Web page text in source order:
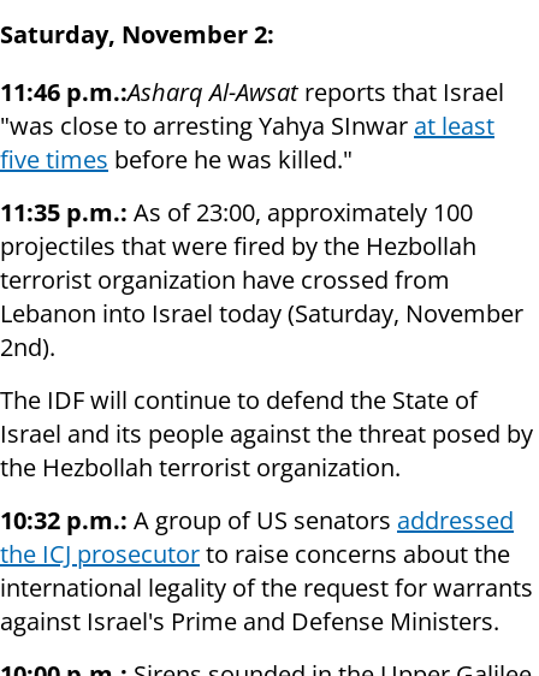
Saturday, November 2:
11:46 p.m.:Asharq Al-Awsatreports that Israel
"was close to arresting Yahya SInwar at least
five times before he was killed."
11:35 p.m.: As of 23:00, approximately 100
projectiles that were fired by the Hezbollah
terrorist organization have crossed from
Lebanon into Israel today (Saturday, November
2nd).
The IDF will continue to defend the State of
Israel and its people against the threat posed by
the Hezbollah terrorist organization.
10:32 p.m.: A group of US senators addressed
the ICJ prosecutorto raise concerns about the
international legality of the request for warrants
against Israel's Prime and Defense Ministers.